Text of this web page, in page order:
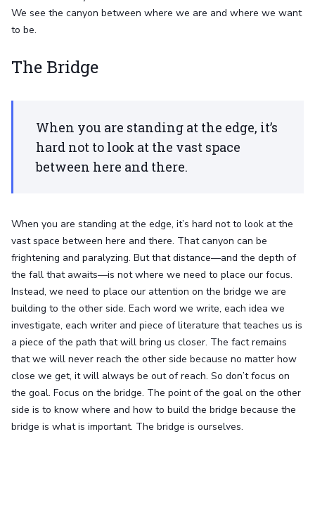
We see the canyon between where we are and where we want
to be.
The Bridge
When you are standing at the edge, it’s
hard not to look at the vast space
between here and there.
When you are standing at the edge, it’s hard not to look at the
vast space between here and there. That canyon can be
frightening and paralyzing. But that distance—and the depth of
the fall that awaits—is not where we need to place our focus.
Instead, we need to place our attention on the bridge we are
building to the other side. Each word we write, each idea we
investigate, each writer and piece of literature that teaches us is
a piece of the path that will bring us closer. The fact remains
that we will never reach the other side because no matter how
close we get, it will always be out of reach. So don’t focus on
the goal. Focus on the bridge. The point of the goal on the other
side is to know where and how to build the bridge because the
bridge is what is important. The bridge is ourselves.